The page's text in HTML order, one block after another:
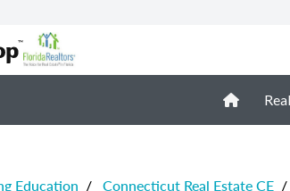
Education / Connecticut Real Estate CE /